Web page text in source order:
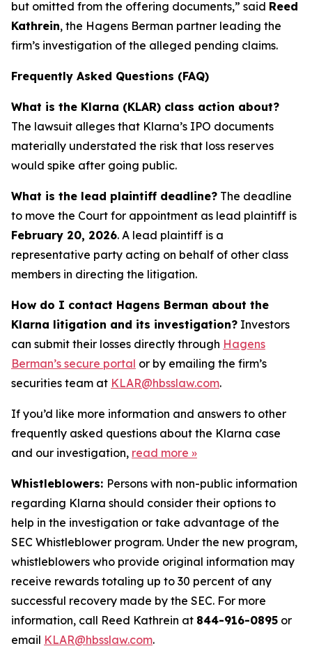
but omitted from the offering documents,” said Reed
Kathrein, the Hagens Berman partner leading the
firm’s investigation of the alleged pending claims.
Frequently Asked Questions (FAQ)
What is the Klarna (KLAR) class action about?
The lawsuit alleges that Klarna’s IPO documents
materially understated the risk that loss reserves
would spike after going public.
What is the lead plaintiff deadline? The deadline
to move the Court for appointment as lead plaintiff is
February 20, 2026. A lead plaintiff is a
representative party acting on behalf of other class
members in directing the litigation.
How do I contact Hagens Berman about the
Klarna litigation and its investigation? Investors
can submit their losses directly through Hagens
Berman’s secure portal or by emailing the firm’s
securities team at KLAR@hbsslaw.com.
If you’d like more information and answers to other
frequently asked questions about the Klarna case
and our investigation, read more »
Whistleblowers: Persons with non-public information
regarding Klarna should consider their options to
help in the investigation or take advantage of the
SEC Whistleblower program. Under the new program,
whistleblowers who provide original information may
receive rewards totaling up to 30 percent of any
successful recovery made by the SEC. For more
information, call Reed Kathrein at 844-916-0895 or
email KLAR@hbsslaw.com.